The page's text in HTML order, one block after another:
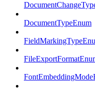
DocumentTypeEnum